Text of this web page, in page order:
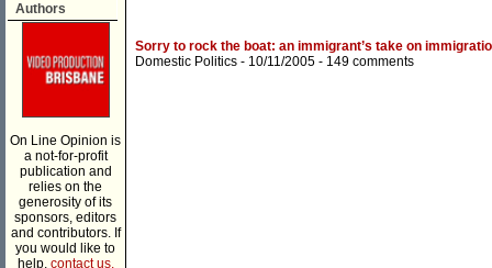
Authors
On Line Opinion is
a not-for-profit
publication and
relies on the
generosity of its
sponsors, editors
and contributors. If
you would like to
help, contact us.
Sorry to rock the boat: an immigrant’s take on
Domestic Politics - 10/11/2005 - 149 comments